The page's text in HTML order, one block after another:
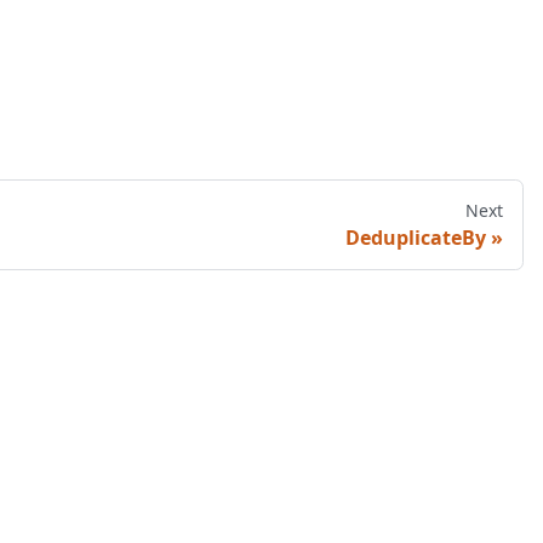
Next
DeduplicateBy